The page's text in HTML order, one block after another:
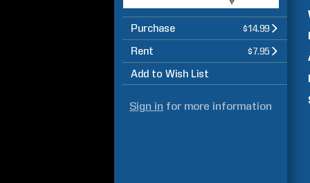
Purchase $14.99
Rent $7.95
Add to Wish List
Sign in for more information